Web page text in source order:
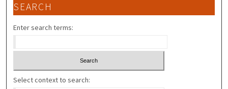
SEARCH
Enter search terms:
Select context to search: